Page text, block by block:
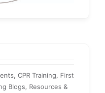
, CPR Training, First
Blogs, Resources &